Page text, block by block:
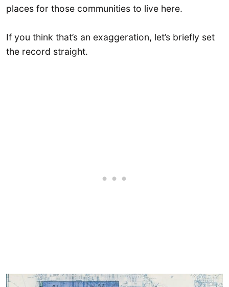
places for those communities to live here.
If you think that’s an exaggeration, let’s briefly set
the record straight.